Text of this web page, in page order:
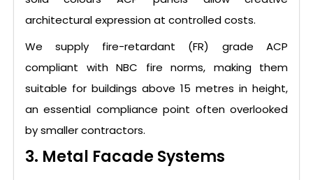
architectural expression at controlled costs.
We supply fire-retardant (FR) grade ACP
compliant with NBC fire norms, making them
suitable for buildings above 15 metres in height,
an essential compliance point often overlooked
by smaller contractors.
3. Metal Facade Systems